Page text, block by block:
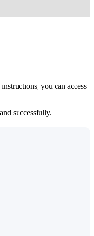
you can access
successfully.